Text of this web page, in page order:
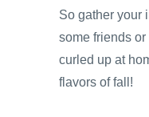
So gather your
some friends
curled up at
flavors of fall!